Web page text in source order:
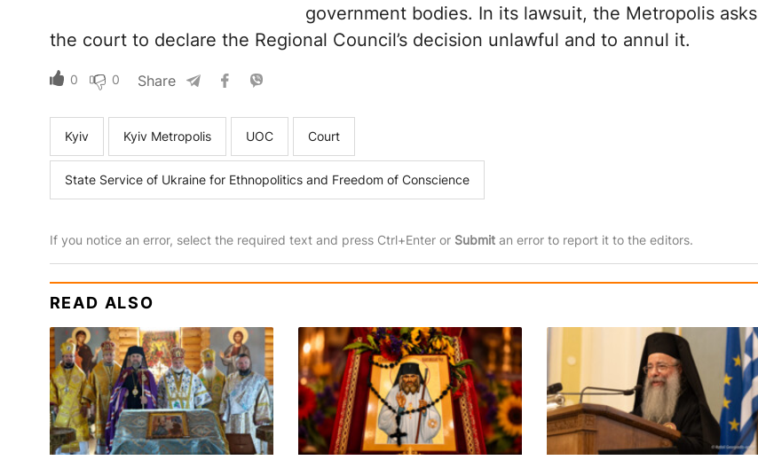
government bodies. In its lawsuit, the Metropolis asks
the court to declare the Regional Council’s decision unlawful and to annul it.
0 0 Share
Kyiv Kyiv Metropolis UOC Court
State Service of Ukraine for Ethnopolitics and Freedom of Conscience
If you notice an error, select the required text and press Ctrl+Enter or Submitan error to report it to the editors.
READ ALSO